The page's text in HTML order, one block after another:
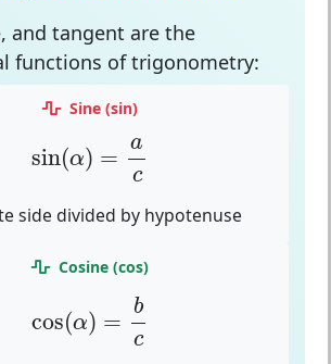
and tangent are the
functions of trigonometry:
Sine (sin)
sin(α) =
a
c
c
side divided by hypotenuse
Cosine (cos)
cos(α) =
b
c
c